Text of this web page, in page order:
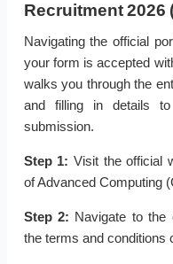
Recruitment 2026
Navigating the official
your form is accepted
walks you through the
and filling in details to
submission.
Step 1: Visit the official
of Advanced Computing
Step 2: Navigate to the
the terms and conditions